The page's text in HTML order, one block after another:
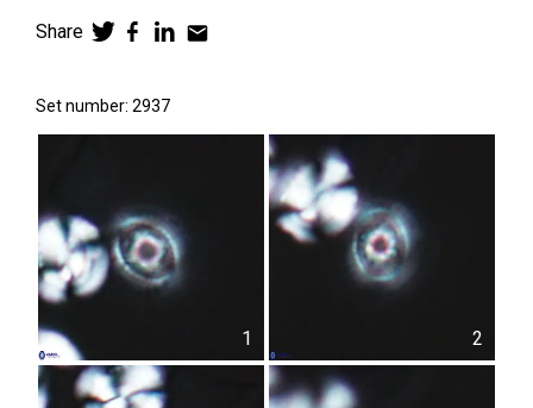
Share
Set number: 2937
1 2